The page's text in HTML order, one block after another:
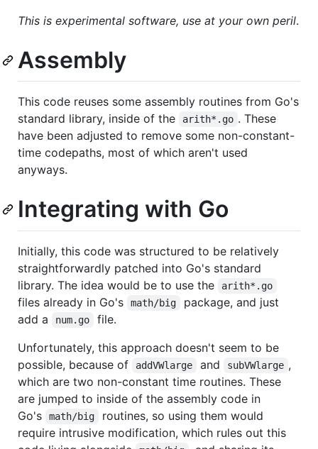
This is experimental software, use at your own peril.
Assembly
This code reuses some assembly routines from Go's
standard library, inside of the
arith*.go . These
have been adjusted to remove some non-constant-
time codepaths, most of which aren't used
anyways.
Integrating with Go
Initially, this code was structured to be relatively
straightforwardly patched into Go's standard
library. The idea would be to use the
arith*.go
files already in Go's math/big
package, and just
add a
num.go
file.
Unfortunately, this approach doesn't seem to be
possible, because of
addVWlarge and subVWlarge ,
which are two non-constant time routines. These
are jumped to inside of the assembly code in
Go's
math/big
routines, so using them would
require intrusive modification, which rules out this